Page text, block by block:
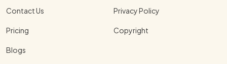
Contact Us
Pricing
Blogs
Privacy Policy
Copyright